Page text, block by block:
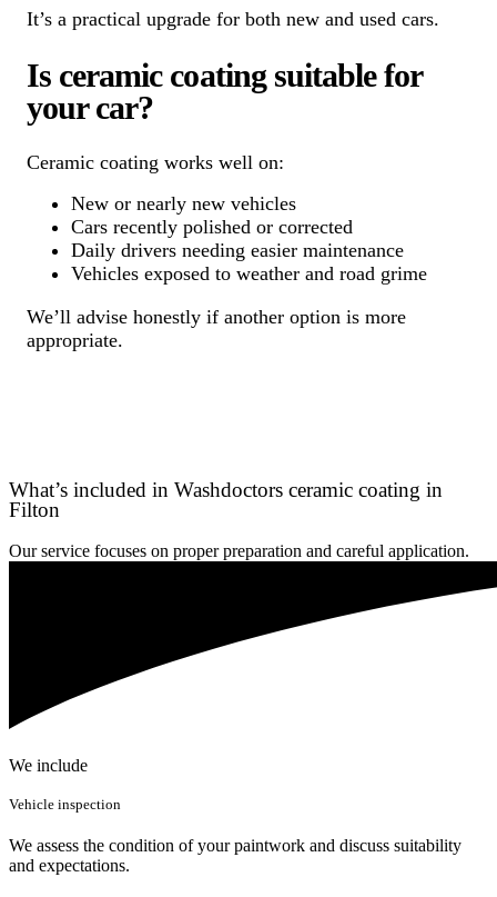
It’s a practical upgrade for both new and used cars.
Is ceramic coating suitable for
your car?
Ceramic coating works well on:
New or nearly new vehicles
Cars recently polished or corrected
Daily drivers needing easier maintenance
Vehicles exposed to weather and road grime
We’ll advise honestly if another option is more
appropriate.
What’s included in Washdoctors ceramic coating in
Filton
Our service focuses on proper preparation and careful application.
We include
Vehicle inspection
We assess the condition of your paintwork and discuss suitability
and expectations.